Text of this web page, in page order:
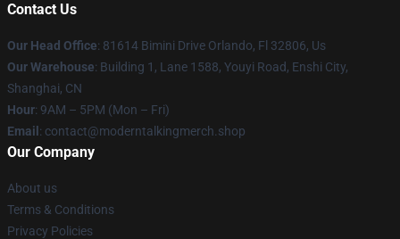
Contact Us
Our Head Office: 81614 Bimini Drive Orlando, Fl 32806, Us
Our Warehouse: Building 1, Lane 1588, Youyi Road, Enshi City,
Shanghai, CN
Hour: 9AM – 5PM (Mon – Fri)
Email : contact@moderntalkingmerch.shop
Our Company
About us
Terms & Conditions
Privacy Policies